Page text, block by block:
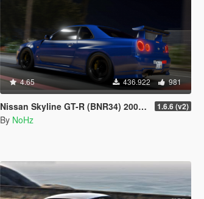
4.65 436.922 981
Nissan Skyline GT-R (BNR34) 2002 [Add-On / FiveM | Tuning | RHD] 1.6.6 (v2)
By NoHz